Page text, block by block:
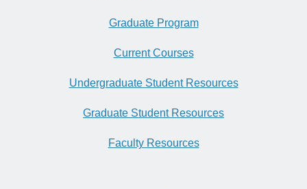
Graduate Program
Current Courses
Undergraduate Student Resources
Graduate Student Resources
Faculty Resources